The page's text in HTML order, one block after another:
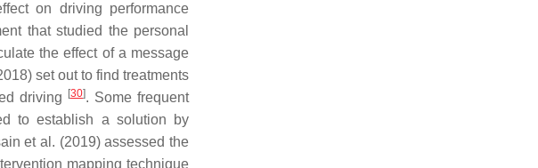
on driving performance
that studied the personal
the effect of a message
set out to find treatments
driving
[30]. Some frequent
to establish a solution by
et al. (2019) assessed the
mapping technique